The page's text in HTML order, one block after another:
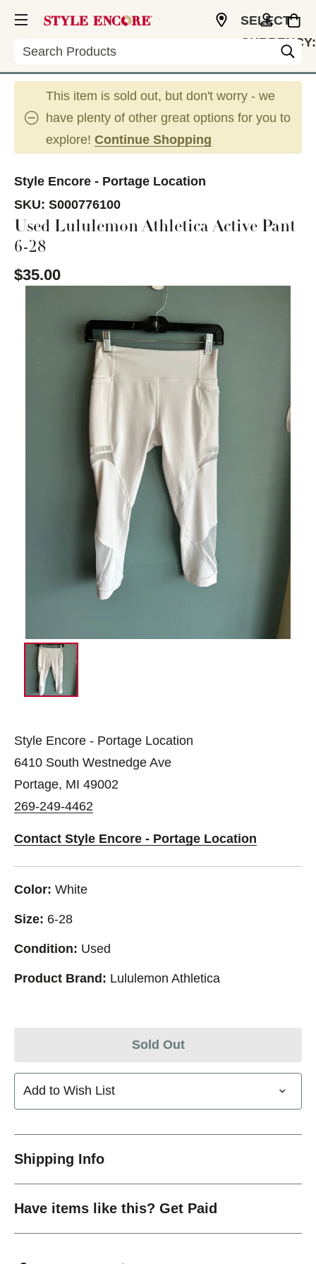
Search
SELECT
CURRENCY:
This item is sold out, but don't worry - we
have plenty of other great options for you to
explore! Continue Shopping
Style Encore - Portage Location
SKU: S000776100
Used Lululemon Athletica Active Pant
6-28
$35.00
This is a carousel with slides. Use the thumbnail
Style Encore - Portage Location
6410 South Westnedge Ave
Portage, MI 49002
269-249-4462
Contact Style Encore - Portage Location
Color: White
Size: 6-28
Condition: Used
Product Brand: Lululemon Athletica
Sold Out
Add to Wish List
Shipping Info
Have items like this? Get Paid